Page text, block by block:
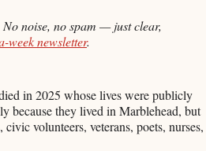
noise, no spam — just clear,
week newsletter.
in 2025 whose lives were publicly
because they lived in Marblehead, but
volunteers, veterans, poets, nurses,